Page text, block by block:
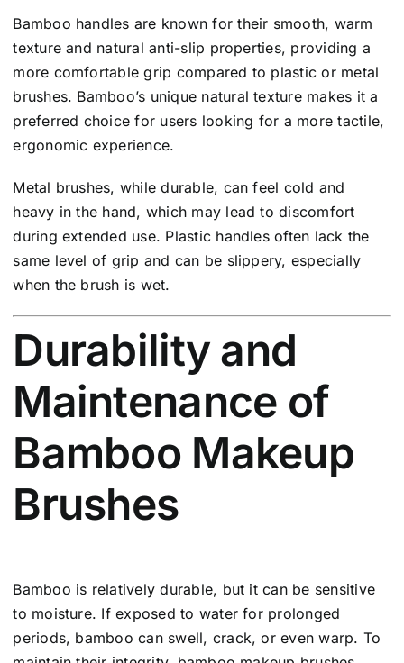
Bamboo handles are known for their smooth, warm
texture and natural anti-slip properties, providing a
more comfortable grip compared to plastic or metal
brushes. Bamboo’s unique natural texture makes it a
preferred choice for users looking for a more tactile,
ergonomic experience.
Metal brushes, while durable, can feel cold and
heavy in the hand, which may lead to discomfort
during extended use. Plastic handles often lack the
same level of grip and can be slippery, especially
when the brush is wet.
Durability and
Maintenance of
Bamboo Makeup
Brushes
Bamboo is relatively durable, but it can be sensitive
to moisture. If exposed to water for prolonged
periods, bamboo can swell, crack, or even warp. To